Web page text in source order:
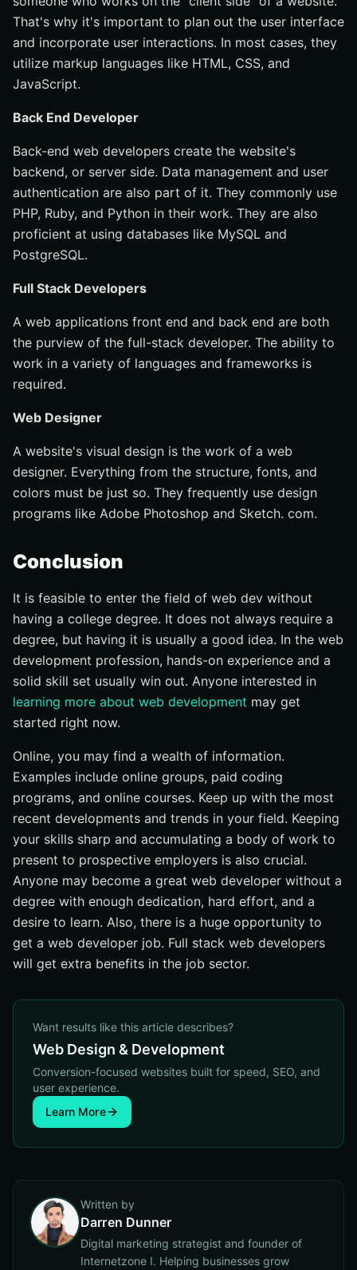
That's why it's important to plan out the user interface
and incorporate user interactions. In most cases, they
utilize markup languages like HTML, CSS, and
JavaScript.
Back End Developer
Back-end web developers create the website's
backend, or server side. Data management and user
authentication are also part of it. They commonly use
PHP, Ruby, and Python in their work. They are also
proficient at using databases like MySQL and
PostgreSQL.
Full Stack Developers
A web applications front end and back end are both
the purview of the full-stack developer. The ability to
work in a variety of languages and frameworks is
required.
Web Designer
A website's visual design is the work of a web
designer. Everything from the structure, fonts, and
colors must be just so. They frequently use design
programs like Adobe Photoshop and Sketch. com.
Conclusion
It is feasible to enter the field of web dev without
having a college degree. It does not always require a
degree, but having it is usually a good idea. In the web
development profession, hands-on experience and a
solid skill set usually win out. Anyone interested in
learning more about web development may get
started right now.
Online, you may find a wealth of information.
Examples include online groups, paid coding
programs, and online courses. Keep up with the most
recent developments and trends in your field. Keeping
your skills sharp and accumulating a body of work to
present to prospective employers is also crucial.
Anyone may become a great web developer without a
degree with enough dedication, hard effort, and a
desire to learn. Also, there is a huge opportunity to
get a web developer job. Full stack web developers
will get extra benefits in the job sector.
Want results like this article describes?
Web Design & Development
Conversion-focused websites built for speed, SEO, and
user experience.
Learn More
Written by
Darren Dunner
Digital marketing strategist and founder of
Internetzone I. Helping businesses grow